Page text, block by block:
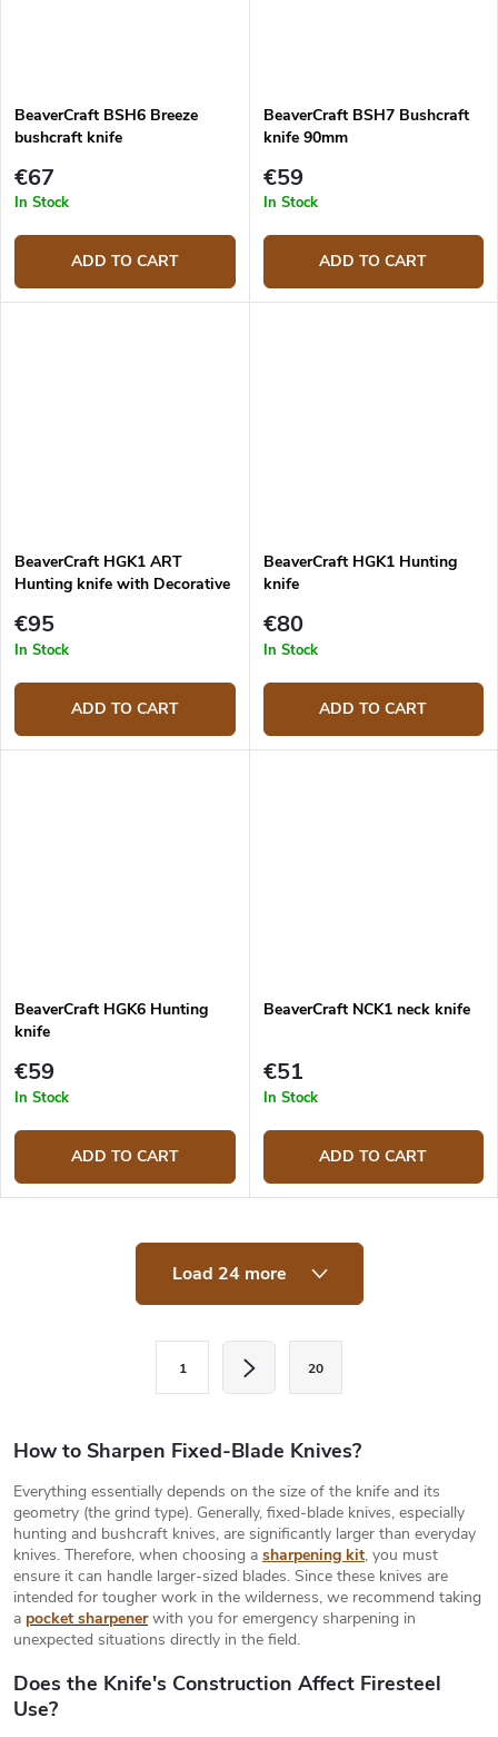
BeaverCraft BSH6 Breeze
bushcraft knife
€67
In Stock
ADD TO CART
BeaverCraft BSH7 Bushcraft
knife 90mm
€59
In Stock
ADD TO CART
BeaverCraft HGK1 ART
Hunting knife with Decorative
€95
In Stock
ADD TO CART
BeaverCraft HGK1 Hunting
knife
€80
In Stock
ADD TO CART
BeaverCraft HGK6 Hunting
knife
€59
In Stock
ADD TO CART
BeaverCraft NCK1 neck knife
€51
In Stock
ADD TO CART
n
r
o
l
s
Load 24 more
i
n
a
t
i
o
n
1 20
How to Sharpen Fixed-Blade Knives?
Everything essentially depends on the size of the knife and its
geometry (the grind type). Generally, fixed-blade knives, especially
hunting and bushcraft knives, are significantly larger than everyday
knives. Therefore, when choosing a sharpening kit, you must
ensure it can handle larger-sized blades. Since these knives are
intended for tougher work in the wilderness, we recommend taking
a pocket sharpenerwith you for emergency sharpening in
unexpected situations directly in the field.
Does the Knife's Construction Affect Firesteel
Use?